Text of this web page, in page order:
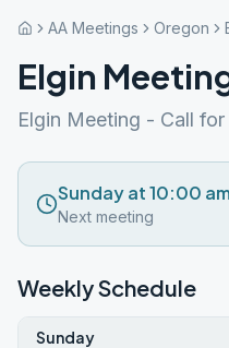
AA Meetings Oregon
Elgin
Elgin Meeting - Call
Sunday at 10:00
Next meeting
Weekly Schedule
Sunday